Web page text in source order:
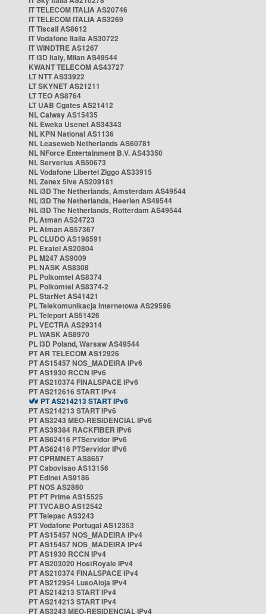
IT TELECOM ITALIA AS20746
IT TELECOM ITALIA AS3269
IT Tiscali AS8612
IT Vodafone Italia AS30722
IT WINDTRE AS1267
IT i3D Italy, Milan AS49544
KWANT TELECOM AS43727
LT NTT AS33922
LT SKYNET AS21211
LT TEO AS8764
LT UAB Cgates AS21412
NL Caiway AS15435
NL Eweka Usenet AS34343
NL KPN National AS1136
NL Leaseweb Netherlands AS60781
NL NForce Entertainment B.V. AS43350
NL Serverius AS50673
NL Vodafone Libertel Ziggo AS33915
NL Zenex 5ive AS209181
NL i3D The Netherlands, Amsterdam AS49544
NL i3D The Netherlands, Heerlen AS49544
NL i3D The Netherlands, Rotterdam AS49544
PL Atman AS24723
PL Atman AS57367
PL CLUDO AS198591
PL Exatel AS20804
PL M247 AS9009
PL NASK AS8308
PL Polkomtel AS8374
PL Polkomtel AS8374-2
PL StarNet AS41421
PL Telekomunikacja Internetowa AS29596
PL Teleport AS51426
PL VECTRA AS29314
PL WASK AS8970
PL i3D Poland, Warsaw AS49544
PT AR TELECOM AS12926
PT AS15457 NOS_MADEIRA IPv6
PT AS1930 RCCN IPv6
PT AS210374 FINALSPACE IPv6
PT AS212616 START IPv4
PT AS214213 START IPv6
PT AS214213 START IPv6
PT AS3243 MEO-RESIDENCIAL IPv6
PT AS39384 RACKFIBER IPv6
PT AS62416 PTServidor IPv6
PT AS62416 PTServidor IPv6
PT CPRMNET AS8657
PT Cabovisao AS13156
PT Edinet AS9186
PT NOS AS2860
PT PT Prime AS15525
PT TVCABO AS12542
PT Telepac AS3243
PT Vodafone Portugal AS12353
PT AS15457 NOS_MADEIRA IPv4
PT AS15457 NOS_MADEIRA IPv4
PT AS1930 RCCN IPv4
PT AS203020 HostRoyale IPv4
PT AS210374 FINALSPACE IPv4
PT AS212954 LusoAloja IPv4
PT AS214213 START IPv4
PT AS214213 START IPv4
PT AS3243 MEO-RESIDENCIAL IPv4